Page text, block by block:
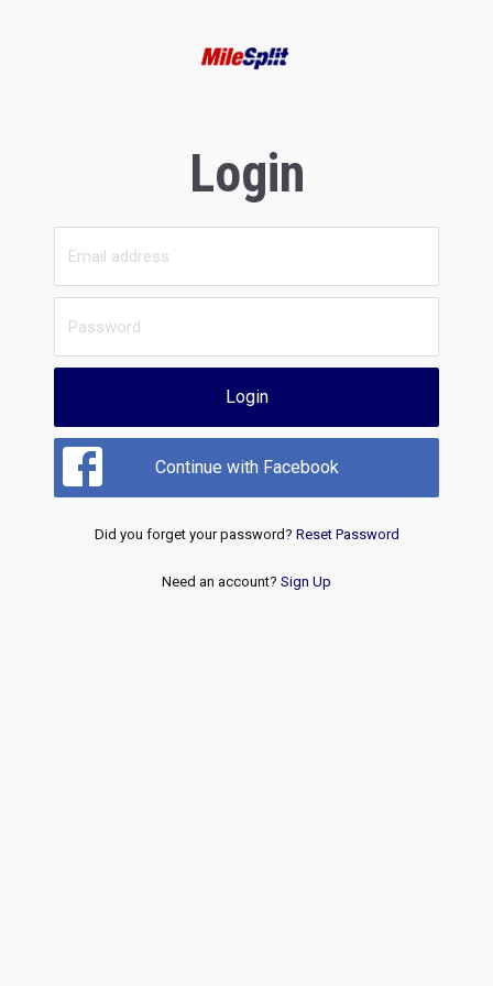
Login
Login
Continue with Facebook
Did you forget your password? Reset Password
Need an account? Sign Up